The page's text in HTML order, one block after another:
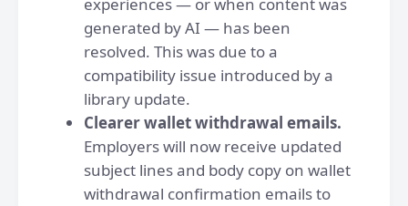
generated by AI — has been
resolved. This was due to a
compatibility issue introduced by a
library update.
Clearer wallet withdrawal emails.
Employers will now receive updated
subject lines and body copy on wallet
withdrawal confirmation emails to